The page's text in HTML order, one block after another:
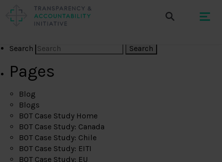
Search
Pages
Blog
Blogs
BOT Case Study Home
BOT Case Study: Canada
BOT Case Study: Chile
BOT Case Study: EITI
BOT Case Study: EU